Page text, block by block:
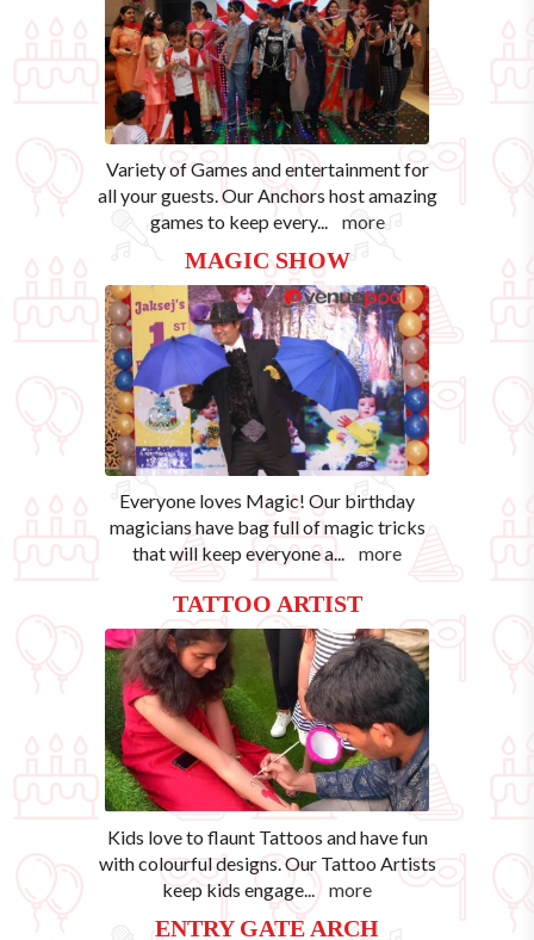
Variety of Games and entertainment for
all your guests. Our Anchors host amazing
games to keep every... more
MAGIC SHOW
Everyone loves Magic! Our birthday
magicians have bag full of magic tricks
that will keep everyone a... more
TATTOO ARTIST
Kids love to flaunt Tattoos and have fun
with colourful designs. Our Tattoo Artists
keep kids engage... more
ENTRY GATE ARCH